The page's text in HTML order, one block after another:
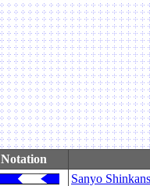
Notation
Sanyo